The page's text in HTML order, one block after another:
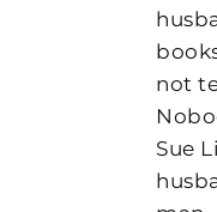
not
Sue